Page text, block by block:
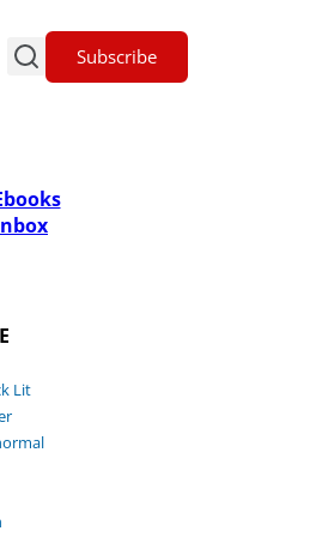
Subscribe
Lit